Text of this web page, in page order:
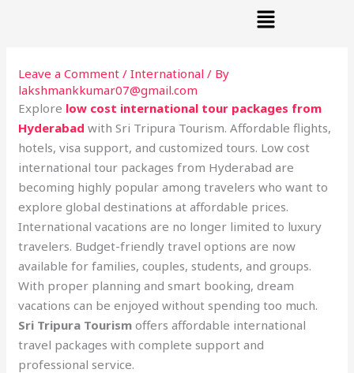
Menu
Leave a Comment /International / By
lakshmankkumar07@gmail.com
Explore low cost international tour packages from
Hyderabad with Sri Tripura Tourism. Affordable flights,
hotels, visa support, and customized tours. Low cost
international tour packages from Hyderabad are
becoming highly popular among travelers who want to
explore global destinations at affordable prices.
International vacations are no longer limited to luxury
travelers. Budget-friendly travel options are now
available for families, couples, students, and groups.
With proper planning and smart booking, dream
vacations can be enjoyed without spending too much.
Sri Tripura Tourism offers affordable international
travel packages with complete support and
professional service.